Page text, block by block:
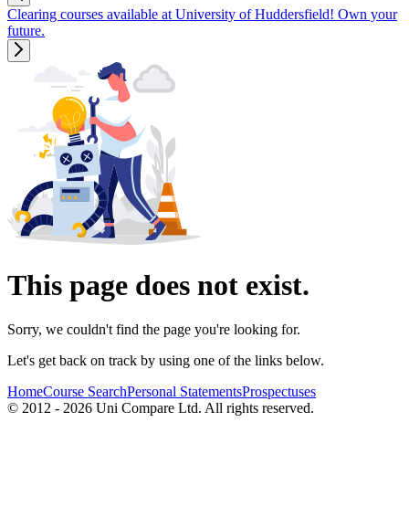
Clearing courses available at University of Huddersfield! Own your
future.
This page does not exist.
Sorry, we couldn't find the page you're looking for.
Let's get back on track by using one of the links below.
HomeCourse SearchPersonal StatementsProspectuses
© 2012 - 2026 Uni Compare Ltd. All rights reserved.